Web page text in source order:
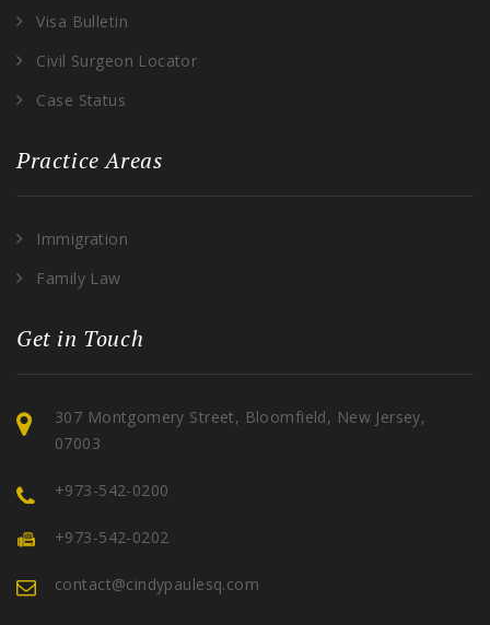
Visa Bulletin
Civil Surgeon Locator
Case Status
Practice Areas
Immigration
Family Law
Get in Touch
307 Montgomery Street, Bloomfield, New Jersey,
07003
+973-542-0200
+973-542-0202
contact@cindypaulesq.com